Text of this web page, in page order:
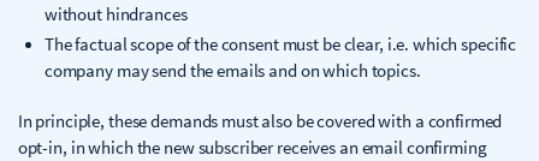
without hindrances
The factual scope of the consent must be clear, i.e. which specific
company may send the emails and on which topics.
In principle, these demands must also be covered with a confirmed
opt-in, in which the new subscriber receives an email confirming